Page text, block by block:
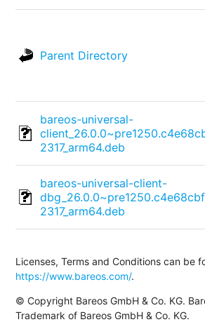
Parent Directory
bareos-universal-
2317_arm64.deb
bareos-universal-client-
2317_arm64.deb
Licenses, Terms and Conditions can be
https://www.bareos.com/.
© Copyright Bareos GmbH & Co. KG.
Trademark of Bareos GmbH & Co. KG.